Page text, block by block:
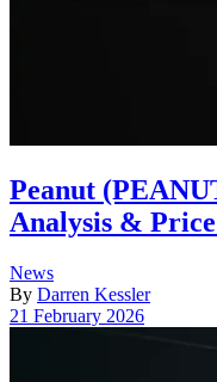
Peanut
Analysis &
Posted
in
News
By Darren Kessler
Post
21 February 2026